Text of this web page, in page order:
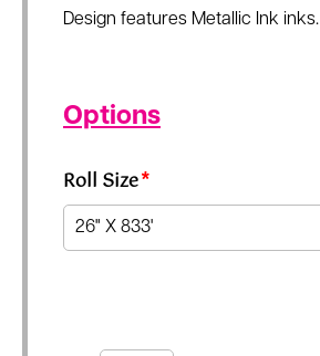
Design features Metallic Ink inks.
Options
Roll Size*